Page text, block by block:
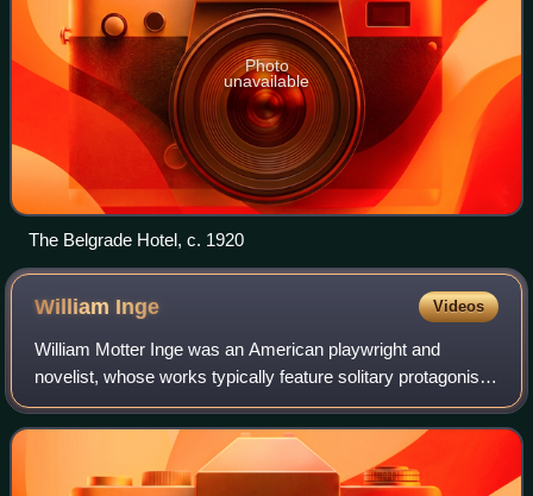
Photo
unavailable
The Belgrade Hotel, c. 1920
William Inge Videos
William Motter Inge was an American playwright and
novelist, whose works typically feature solitary protagonists
encumbered with strained sexual relations. With his
portraits of small-town life and se